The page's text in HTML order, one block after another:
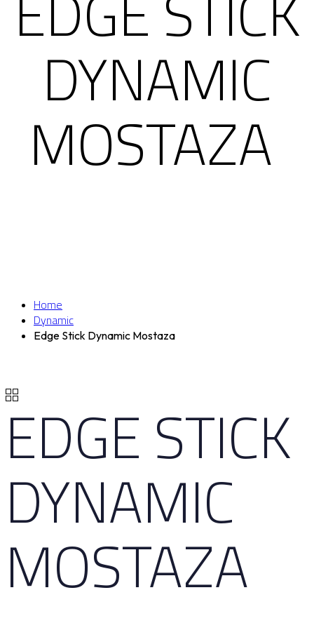
DYNAMIC
MOSTAZA
Home
Dynamic
Edge Stick Dynamic Mostaza
EDGE STICK
DYNAMIC
MOSTAZA